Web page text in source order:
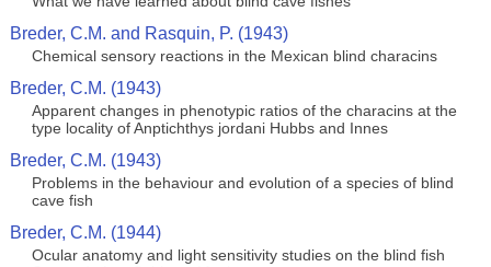
Breder, C.M. and Rasquin, P. (1943)
Chemical sensory reactions in the Mexican blind characins
Breder, C.M. (1943)
Apparent changes in phenotypic ratios of the characins at the
type locality of Anptichthys jordani Hubbs and Innes
Breder, C.M. (1943)
Problems in the behaviour and evolution of a species of blind
cave fish
Breder, C.M. (1944)
Ocular anatomy and light sensitivity studies on the blind fish